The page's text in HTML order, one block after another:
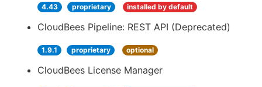
4.43 proprietary installed by default
CloudBees Pipeline: REST API (Deprecated)
1.9.1 proprietary optional
CloudBees License Manager